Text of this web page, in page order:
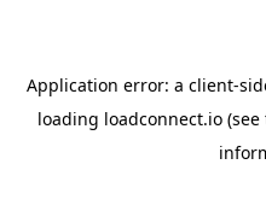
Application error: a client-
loading loadconnect.io (see